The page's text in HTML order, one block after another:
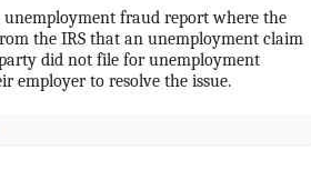
unemployment fraud report where the
the IRS that an unemployment claim
did not file for unemployment
employer to resolve the issue.